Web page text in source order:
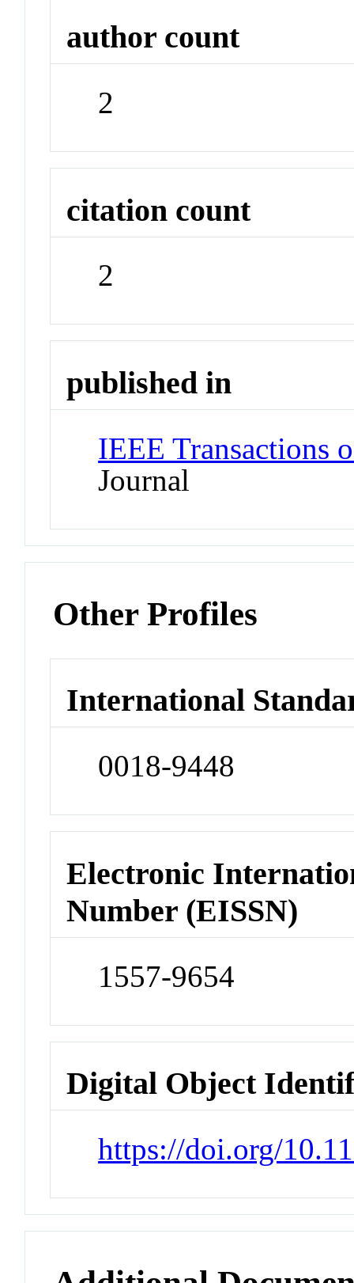
author count
2
citation count
2
published in
IEEE Transactions
Journal
Other Profiles
International
0018-9448
Electronic
Number (EISSN)
1557-9654
Digital Object
https://doi.org/